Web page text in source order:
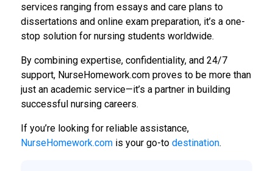
services ranging from essays and care plans to
dissertations and online exam preparation, it’s a one-
stop solution for nursing students worldwide.
By combining expertise, confidentiality, and 24/7
support, NurseHomework.com proves to be more than
just an academic service—it’s a partner in building
successful nursing careers.
If you’re looking for reliable assistance,
NurseHomework.comis your go-to destination.